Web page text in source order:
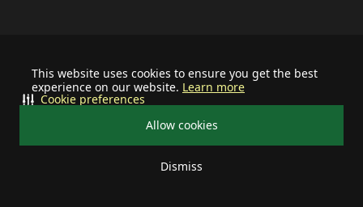
This website uses cookies to ensure you get the best
experience on our website. Learn more
Allow cookies
Dismiss
Cookie preferences